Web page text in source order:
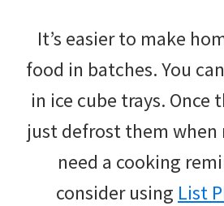
It’s easier to make
food in batches. You
in ice cube trays. Once
just defrost them when
need a cooking
consider using List